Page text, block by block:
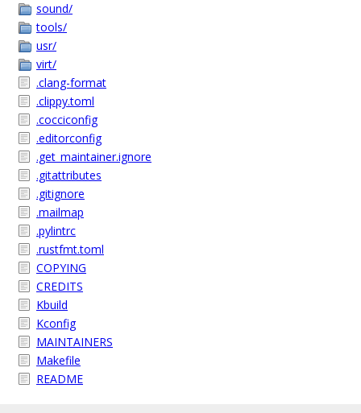
sound/
tools/
usr/
virt/
.clang-format
.clippy.toml
.cocciconfig
.editorconfig
.get_maintainer.ignore
.gitattributes
.gitignore
.mailmap
.pylintrc
.rustfmt.toml
COPYING
CREDITS
Kbuild
Kconfig
MAINTAINERS
Makefile
README